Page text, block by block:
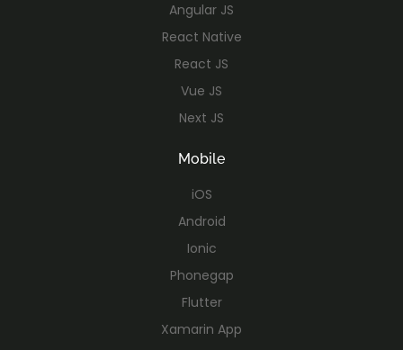
Angular JS
React Native
React JS
Vue JS
Next JS
Mobile
iOS
Android
Ionic
Phonegap
Flutter
Xamarin App